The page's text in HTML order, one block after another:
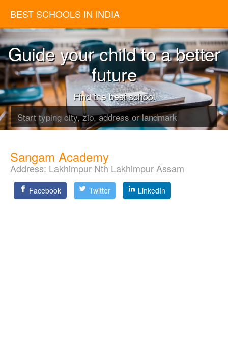
BEST SCHOOLS IN INDIA
Guide your child to a better
future
Find the best school
Sangam Academy
Address: Lakhimpur Nth Lakhimpur Assam
Facebook Twitter LinkedIn